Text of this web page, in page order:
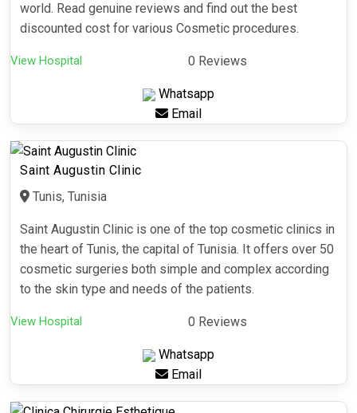
world. Read genuine reviews and find out the best
discounted cost for various Cosmetic procedures.
View Hospital 0 Reviews
Whatsapp
Email
Saint Augustin Clinic
Tunis, Tunisia
Saint Augustin Clinic is one of the top cosmetic clinics in
the heart of Tunis, the capital of Tunisia. It offers over 50
cosmetic surgeries both simple and complex according
to the skin type and needs of the patients.
View Hospital 0 Reviews
Whatsapp
Email